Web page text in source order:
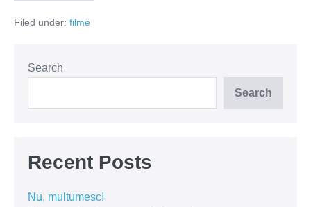
de
filmele
cu
Filed under: filme
Search
Search
Recent Posts
Nu, multumesc!